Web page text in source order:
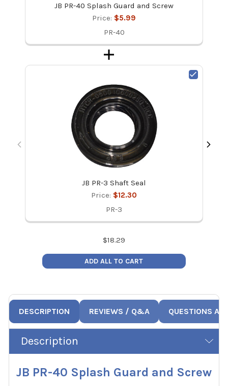
JB PR-40 Splash Guard and Screw
Price: $5.99
PR-40
JB PR-3 Shaft Seal
Price: $12.30
PR-3
$18.29
ADD ALL TO CART
DESCRIPTION REVIEWS / Q&A QUESTIONS
Description
JB PR-40 Splash Guard and Screw